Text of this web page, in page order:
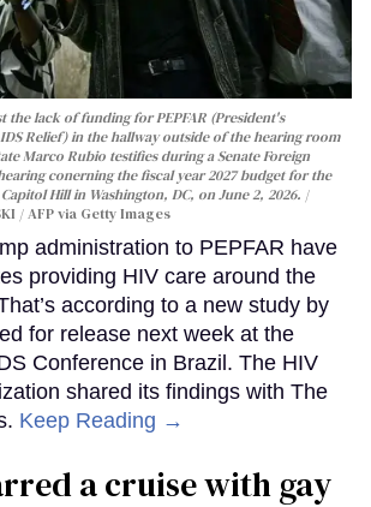
the lack of funding for PEPFAR (President's
Relief) in the hallway outside of the hearing room
Marco Rubio testifies during a Senate Foreign
conerning the fiscal year 2027 budget for the
Hill in Washington, DC, on June 2, 2026.
/ AFP via Getty Images
administration to PEPFAR have
providing HIV care around the
according to a new study by
for release next week at the
Conference in Brazil. The HIV
shared its findings with The
Keep Reading →
a cruise with gay